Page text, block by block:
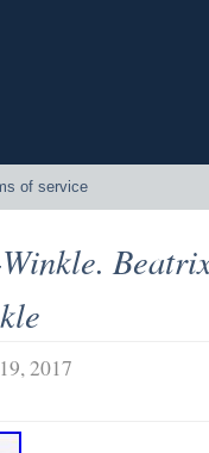
of service
2017